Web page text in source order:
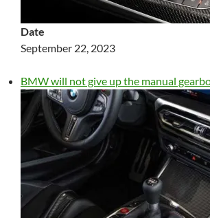
Date
September 22, 2023
BMW will not give up the manual